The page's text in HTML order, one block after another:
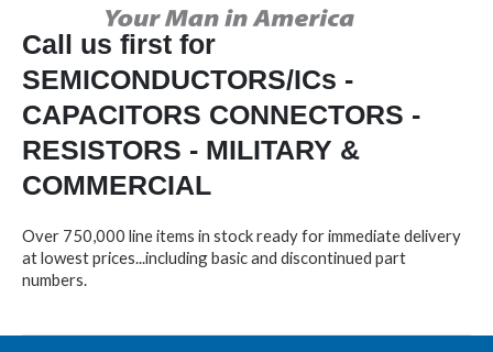
Call us first for
SEMICONDUCTORS/ICs -
CAPACITORS CONNECTORS -
RESISTORS - MILITARY &
COMMERCIAL
Over 750,000 line items in stock ready for immediate delivery
at lowest prices...including basic and discontinued part
numbers.